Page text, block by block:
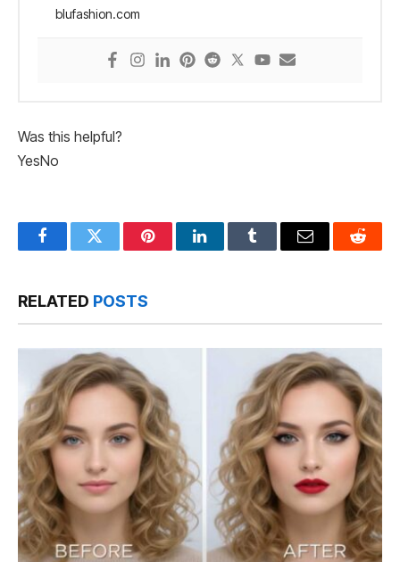
blufashion.com
Was this helpful?
YesNo
FacebookTwitter PinterestLinkedInTumblr Email Reddit
RELATED POSTS